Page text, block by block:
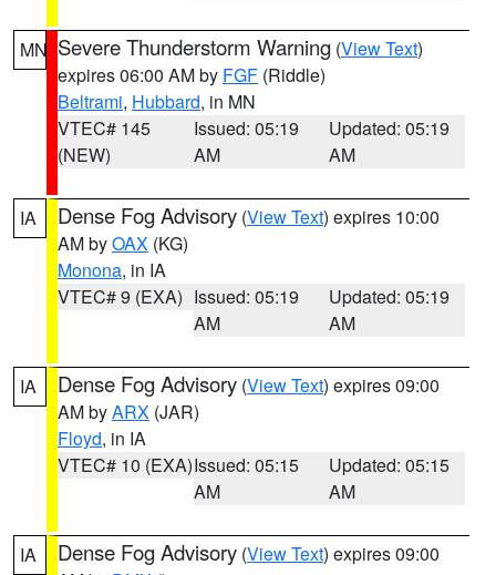
MN Severe Thunderstorm Warning (View Text)
expires 06:00 AM by FGF (Riddle)
Beltrami, Hubbard, in MN
VTEC# 145
(NEW)
Issued: 05:19
AM
Updated: 05:19
AM
IA Dense Fog Advisory (View Text) expires 10:00
AM byOAX (KG)
Monona, in IA
VTEC# 9 (EXA) Issued: 05:19
AM
Updated: 05:19
AM
IA Dense Fog Advisory (View Text) expires 09:00
AM byARX (JAR)
Floyd, in IA
VTEC# 10 (EXA)Issued: 05:15
AM
Updated: 05:15
AM
IA Dense Fog Advisory (View Text) expires 09:00